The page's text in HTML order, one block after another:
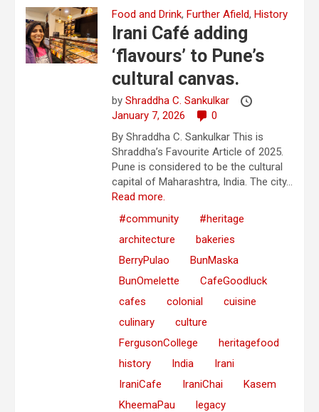
Food and Drink,Further Afield,History
Irani Café adding
‘flavours’ to Pune’s
cultural canvas.
byShraddha C. Sankulkar
January 7, 2026
0
By Shraddha C. Sankulkar This is
Shraddha’s Favourite Article of 2025.
Pune is considered to be the cultural
capital of Maharashtra, India. The city...
Read more.
#community
#heritage
architecture
bakeries
BerryPulao
BunMaska
BunOmelette
CafeGoodluck
cafes
colonial
cuisine
culinary
culture
FergusonCollege
heritagefood
history
India
Irani
IraniCafe
IraniChai
Kasem
KheemaPau
legacy